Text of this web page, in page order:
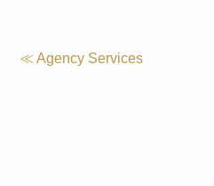
≪ Agency Services